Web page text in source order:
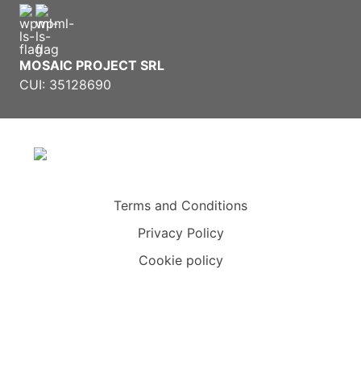
MOSAIC PROJECT SRL
CUI: 35128690
Terms and Conditions
Privacy Policy
Cookie policy